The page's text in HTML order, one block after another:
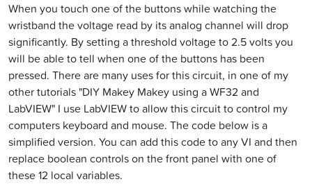
When you touch one of the buttons while watching the
wristband the voltage read by its analog channel will drop
significantly. By setting a threshold voltage to 2.5 volts you
will be able to tell when one of the buttons has been
pressed. There are many uses for this circuit, in one of my
other tutorials "DIY Makey Makey using a WF32 and
LabVIEW" I use LabVIEW to allow this circuit to control my
computers keyboard and mouse. The code below is a
simplified version. You can add this code to any VI and then
replace boolean controls on the front panel with one of
these 12 local variables.